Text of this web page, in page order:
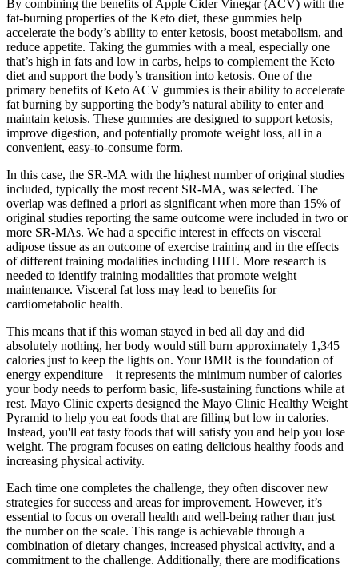
By combining the benefits of Apple Cider Vinegar (ACV) with the
fat-burning properties of the Keto diet, these gummies help
accelerate the body’s ability to enter ketosis, boost metabolism, and
reduce appetite. Taking the gummies with a meal, especially one
that’s high in fats and low in carbs, helps to complement the Keto
diet and support the body’s transition into ketosis. One of the
primary benefits of Keto ACV gummies is their ability to accelerate
fat burning by supporting the body’s natural ability to enter and
maintain ketosis. These gummies are designed to support ketosis,
improve digestion, and potentially promote weight loss, all in a
convenient, easy-to-consume form.
In this case, the SR‐MA with the highest number of original studies
included, typically the most recent SR‐MA, was selected. The
overlap was defined a priori as significant when more than 15% of
original studies reporting the same outcome were included in two or
more SR‐MAs. We had a specific interest in effects on visceral
adipose tissue as an outcome of exercise training and in the effects
of different training modalities including HIIT. More research is
needed to identify training modalities that promote weight
maintenance. Visceral fat loss may lead to benefits for
cardiometabolic health.
This means that if this woman stayed in bed all day and did
absolutely nothing, her body would still burn approximately 1,345
calories just to keep the lights on. Your BMR is the foundation of
energy expenditure—it represents the minimum number of calories
your body needs to perform basic, life-sustaining functions while at
rest. Mayo Clinic experts designed the Mayo Clinic Healthy Weight
Pyramid to help you eat foods that are filling but low in calories.
Instead, you'll eat tasty foods that will satisfy you and help you lose
weight. The program focuses on eating delicious healthy foods and
increasing physical activity.
Each time one completes the challenge, they often discover new
strategies for success and areas for improvement. However, it’s
essential to focus on overall health and well-being rather than just
the number on the scale. This range is achievable through a
combination of dietary changes, increased physical activity, and a
commitment to the challenge. Additionally, there are modifications